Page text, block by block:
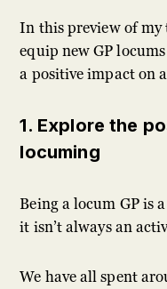
In this preview of
equip new GP
a positive impact on
1. Explore the
locuming
Being a locum GP is
it isn’t always an
We have all spent